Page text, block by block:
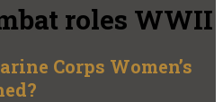
roles WWII
Corps Women’s